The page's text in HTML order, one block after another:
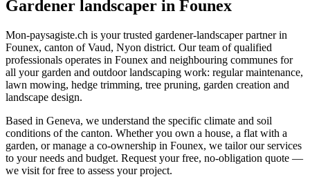
Gardener landscaper in Founex
Mon-paysagiste.ch is your trusted gardener-landscaper partner in
Founex, canton of Vaud, Nyon district. Our team of qualified
professionals operates in Founex and neighbouring communes for
all your garden and outdoor landscaping work: regular maintenance,
lawn mowing, hedge trimming, tree pruning, garden creation and
landscape design.
Based in Geneva, we understand the specific climate and soil
conditions of the canton. Whether you own a house, a flat with a
garden, or manage a co-ownership in Founex, we tailor our services
to your needs and budget. Request your free, no-obligation quote —
we visit for free to assess your project.